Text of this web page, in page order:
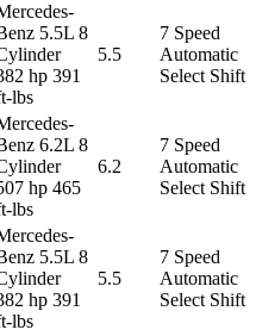
5.5L 8
hp 391
lbs
5.5
7 Speed
Automatic
Select Shift
6.2L 8
hp 465
lbs
6.2
7 Speed
Automatic
Select Shift
5.5L 8
hp 391
lbs
5.5
7 Speed
Automatic
Select Shift